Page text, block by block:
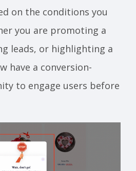
on the conditions you
you are promoting a
leads, or highlighting a
have a conversion-
to engage users before